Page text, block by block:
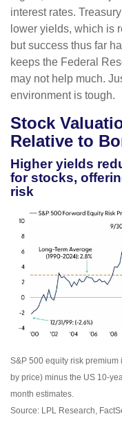
interest rates.
lower yields, which is
but success thus far
keeps the Federal
may not help much.
environment is tough.
Stock
Relative to
Higher yields
for stocks,
risk
S&P 500 equity risk
by price) minus the US 10-
month estimates.
Source: LPL Research,